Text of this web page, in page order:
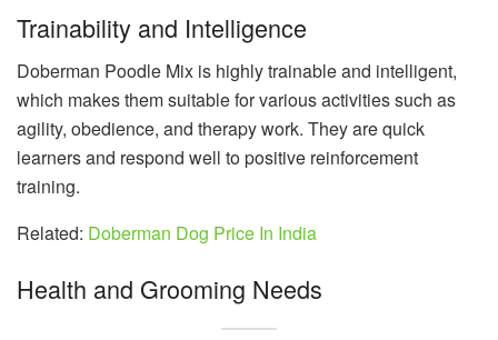
Trainability and Intelligence
Doberman Poodle Mix is highly trainable and intelligent,
which makes them suitable for various activities such as
agility, obedience, and therapy work. They are quick
learners and respond well to positive reinforcement
training.
Related: Doberman Dog Price In India
Health and Grooming Needs